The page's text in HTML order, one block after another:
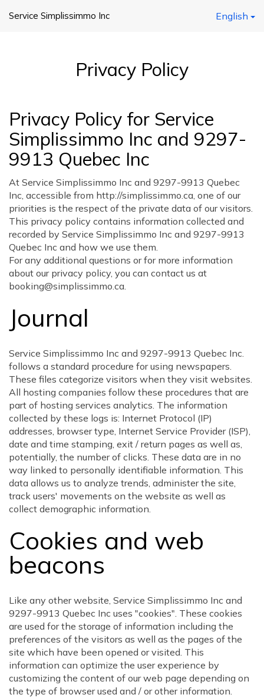
Service Simplissimmo Inc English
Privacy Policy
Privacy Policy for Service
Simplissimmo Inc and 9297-
9913 Quebec Inc
At Service Simplissimmo Inc and 9297-9913 Quebec
Inc, accessible from http://simplissimmo.ca, one of our
priorities is the respect of the private data of our visitors.
This privacy policy contains information collected and
recorded by Service Simplissimmo Inc and 9297-9913
Quebec Inc and how we use them.
For any additional questions or for more information
about our privacy policy, you can contact us at
booking@simplissimmo.ca.
Journal
Service Simplissimmo Inc and 9297-9913 Quebec Inc.
follows a standard procedure for using newspapers.
These files categorize visitors when they visit websites.
All hosting companies follow these procedures that are
part of hosting services analytics. The information
collected by these logs is: Internet Protocol (IP)
addresses, browser type, Internet Service Provider (ISP),
date and time stamping, exit / return pages as well as,
potentially, the number of clicks. These data are in no
way linked to personally identifiable information. This
data allows us to analyze trends, administer the site,
track users' movements on the website as well as
collect demographic information.
Cookies and web
beacons
Like any other website, Service Simplissimmo Inc and
9297-9913 Quebec Inc uses "cookies". These cookies
are used for the storage of information including the
preferences of the visitors as well as the pages of the
site which have been opened or visited. This
information can optimize the user experience by
customizing the content of our web page depending on
the type of browser used and / or other information.